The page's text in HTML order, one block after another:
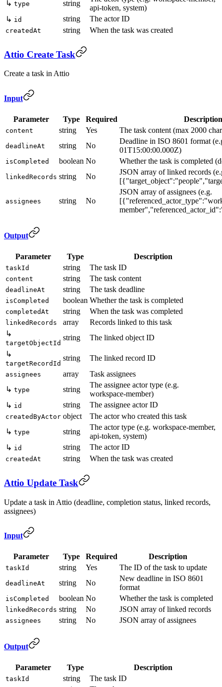
↳ type string
api-token, system)
↳ id string The actor ID
createdAt string When the task was created
Attio Create Task
Create a task in Attio
Input
Parameter Type Required Description
content string Yes The task content (max 2000
deadlineAt string No
Deadline in ISO 8601 format
01T15:00:00.000Z)
isCompleted boolean No Whether the task is completed
linkedRecords string No
JSON array of linked records
assignees string No
JSON array of assignees (e.g.
Output
Parameter Type Description
taskId string The task ID
content string The task content
deadlineAt string The task deadline
isCompleted boolean Whether the task is completed
completedAt string When the task was completed
linkedRecords array
Records linked to this task
↳
targetObjectId
string
The linked object ID
↳
targetRecordId
string The linked record ID
assignees array
Task assignees
↳ type string
The assignee actor type (e.g.
workspace-member)
↳ id string The assignee actor ID
createdByActor object
The actor who created this task
↳ type string
The actor type (e.g. workspace-member,
api-token, system)
↳ id string The actor ID
createdAt string When the task was created
Attio Update Task
Update a task in Attio (deadline, completion status, linked records,
assignees)
Input
Parameter Type Required Description
taskId string Yes The ID of the task to update
deadlineAt string No
New deadline in ISO 8601
format
isCompleted boolean No Whether the task is completed
linkedRecords string No JSON array of linked records
assignees string No JSON array of assignees
Output
Parameter Type Description
taskId string The task ID